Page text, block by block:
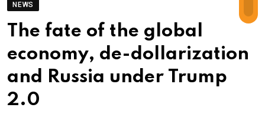
NEWS
The fate of the global
economy, de-dollarization
and Russia under Trump
2.0